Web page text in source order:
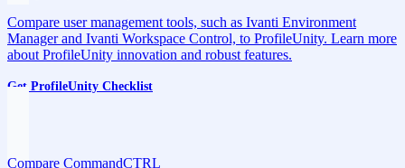
Compare user management tools, such as Ivanti Environment
Manager and Ivanti Workspace Control, to ProfileUnity. Learn more
about ProfileUnity innovation and robust features.
Get ProfileUnity Checklist
Compare CommandCTRL